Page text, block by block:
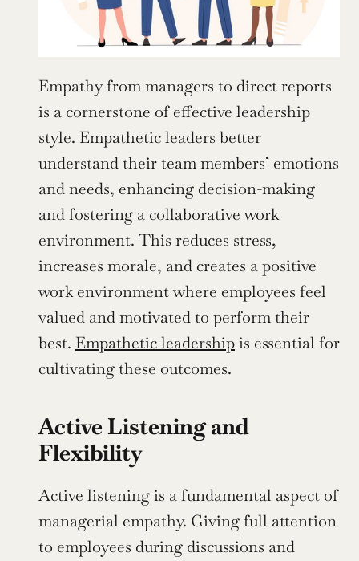
Empathy from managers to direct reports
is a cornerstone of effective leadership
style. Empathetic leaders better
understand their team members’ emotions
and needs, enhancing decision-making
and fostering a collaborative work
environment. This reduces stress,
increases morale, and creates a positive
work environment where employees feel
valued and motivated to perform their
best. Empathetic leadership is essential for
cultivating these outcomes.
Active Listening and
Flexibility
Active listening is a fundamental aspect of
managerial empathy. Giving full attention
to employees during discussions and